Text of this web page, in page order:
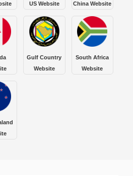
US Website China Website
Gulf Country
Website
South Africa
Website